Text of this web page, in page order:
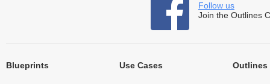
Follow us
Join the Outlines
Blueprints Use Cases Outlines